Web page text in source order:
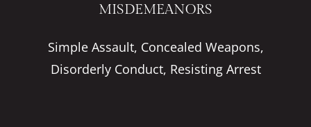
MISDEMEANORS
Simple Assault, Concealed Weapons,
Disorderly Conduct, Resisting Arrest